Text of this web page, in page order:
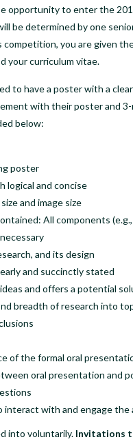
opportunity to enter the
be determined by one
competition, you are given
your curriculum vitae.
to have a poster with a
with their poster and
below:
poster
logical and concise
and image size
All components
and its design
and succinctly stated
and offers a potential
breadth of research into
of the formal oral
oral presentation and
interact with and engage the
into voluntarily. Invitations